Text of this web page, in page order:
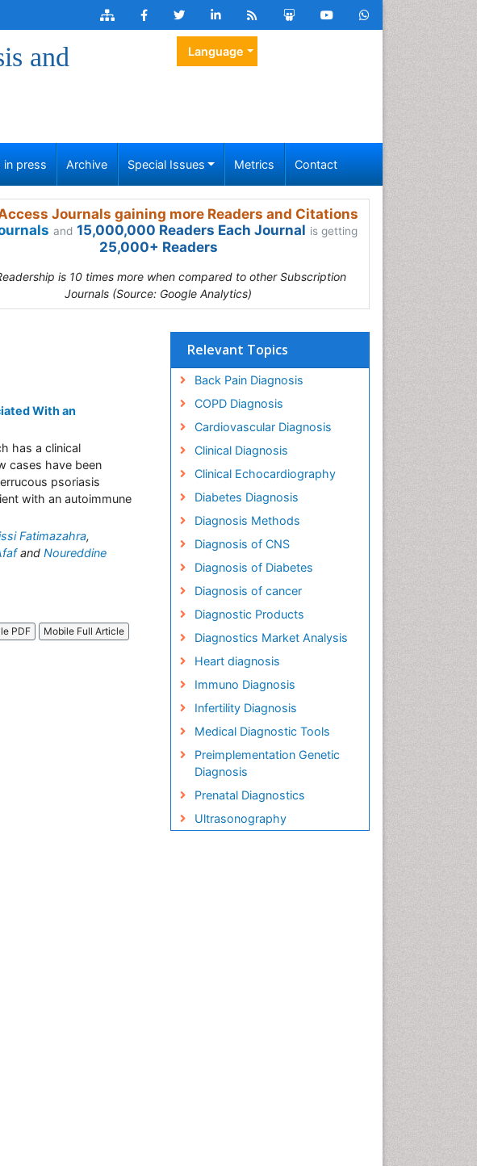
and
Language
in press Archive Special Issues Metrics Contact
Journals gaining more Readers and Citations
and 15,000,000 Readers Each Journal is getting
25,000+ Readers
is 10 times more when compared to other Subscription
Journals (Source: Google Analytics)
With an
has a clinical
cases have been
psoriasis
with an autoimmune
Fatimazahra,
and Noureddine
PDF Mobile Full Article
Relevant Topics
Back Pain Diagnosis
COPD Diagnosis
Cardiovascular Diagnosis
Clinical Diagnosis
Clinical Echocardiography
Diabetes Diagnosis
Diagnosis Methods
Diagnosis of CNS
Diagnosis of Diabetes
Diagnosis of cancer
Diagnostic Products
Diagnostics Market Analysis
Heart diagnosis
Immuno Diagnosis
Infertility Diagnosis
Medical Diagnostic Tools
Preimplementation Genetic
Diagnosis
Prenatal Diagnostics
Ultrasonography